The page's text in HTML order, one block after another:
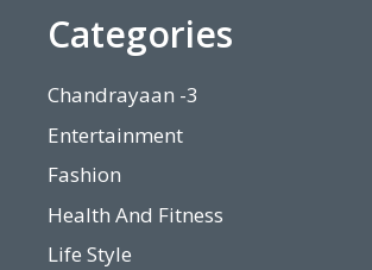
Categories
Chandrayaan -3
Entertainment
Fashion
Health And Fitness
Life Style